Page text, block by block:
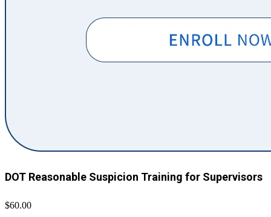
DOT Reasonable Suspicion Training for Supervisors
$60.00